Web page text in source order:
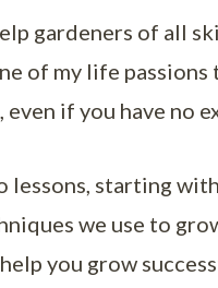
gardeners of all
of my life passions
if you have no
lessons, starting
we use to
you grow